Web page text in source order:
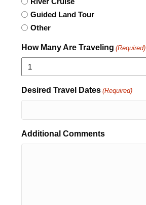
Guided Land Tour
Other
How Many Are Traveling (Required)
Desired Travel Dates (Required)
Additional Comments